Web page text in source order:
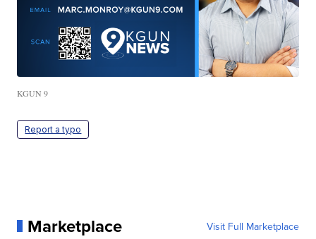
KGUN 9
Report a typo
Marketplace Visit Full Marketplace